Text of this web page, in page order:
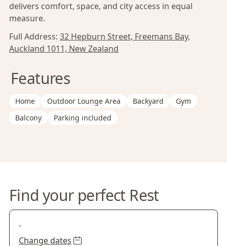
delivers comfort, space, and city access in equal
measure.
Full Address: 32 Hepburn Street, Freemans Bay,
Auckland 1011, New Zealand
Features
Home Outdoor Lounge Area Backyard
Gym
Balcony
Parking included
Find your perfect Rest
-
Change dates